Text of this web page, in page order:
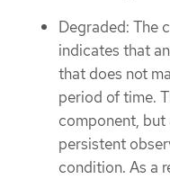
Degraded: The
indicates that
that does not
period of time.
component, but
persistent
condition. As a